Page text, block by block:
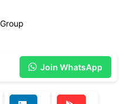
Join WhatsApp